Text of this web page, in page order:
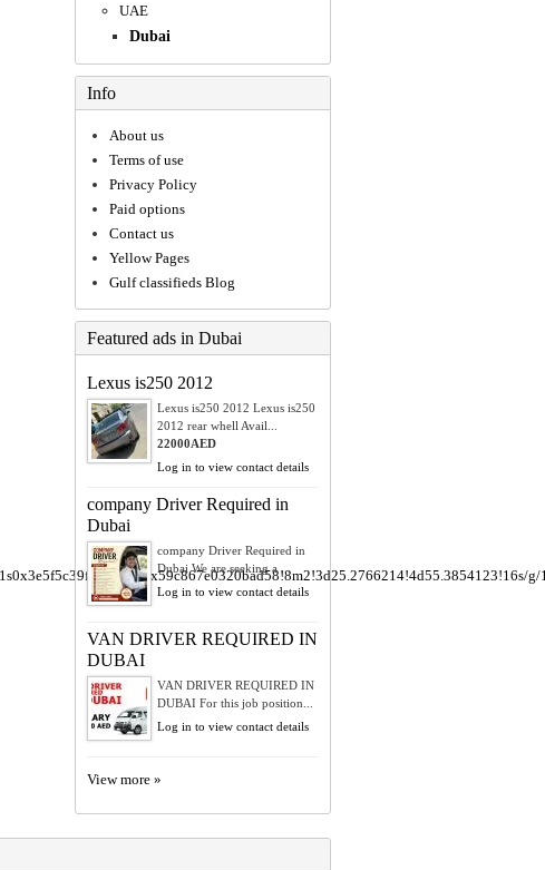
UAE
Dubai
Info
About us
Terms of use
Privacy Policy
Paid options
Contact us
Yellow Pages
Gulf classifieds Blog
Featured ads in Dubai
Lexus is250 2012
Lexus is250 2012 Lexus is250
2012 rear whell Avail...
22000AED
Log in to view contact details
company Driver Required in
Dubai
company Driver Required in
Dubai We are seeking a ...
Log in to view contact details
VAN DRIVER REQUIRED IN
DUBAI
VAN DRIVER REQUIRED IN
DUBAI For this job position...
Log in to view contact details
View more »